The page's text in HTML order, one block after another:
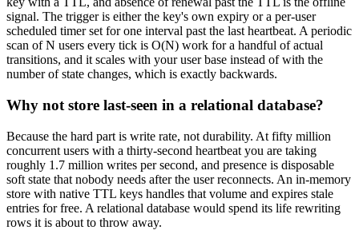
signal. The trigger is either the key's own expiry or a per-user
scheduled timer set for one interval past the last heartbeat. A periodic
scan of N users every tick is O(N) work for a handful of actual
transitions, and it scales with your user base instead of with the
number of state changes, which is exactly backwards.
Why not store last-seen in a relational database?
Because the hard part is write rate, not durability. At fifty million
concurrent users with a thirty-second heartbeat you are taking
roughly 1.7 million writes per second, and presence is disposable
soft state that nobody needs after the user reconnects. An in-memory
store with native TTL keys handles that volume and expires stale
entries for free. A relational database would spend its life rewriting
rows it is about to throw away.